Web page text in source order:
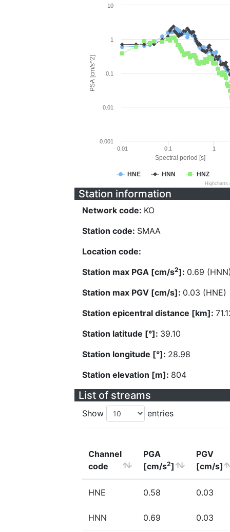
Spectral period [s]
PSA [cm/s^2]
HNE HNN HNZ
0.01 0.1 1
0.001
0.01
0.1
1
10
Station information
Network code: KO
Station code: SMAA
Location code:
Station max PGA [cm/s2]: 0.69
Station max PGV [cm/s]: 0.03 (HNE)
Station epicentral distance [km]:
Station latitude [°]: 39.10
Station longitude [°]: 28.98
Station elevation [m]: 804
List of streams
Show entries
Channel
code
PGA
[cm/s2]
PGV
[cm/s]
HNE 0.58 0.03
HNN 0.69 0.03